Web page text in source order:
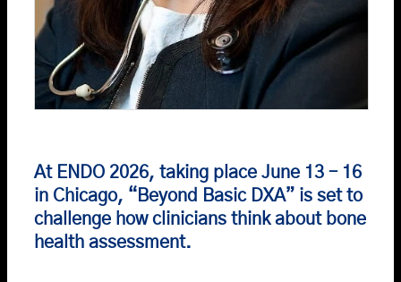
At ENDO 2026, taking place June 13 – 16
in Chicago, “Beyond Basic DXA” is set to
challenge how clinicians think about bone
health assessment.